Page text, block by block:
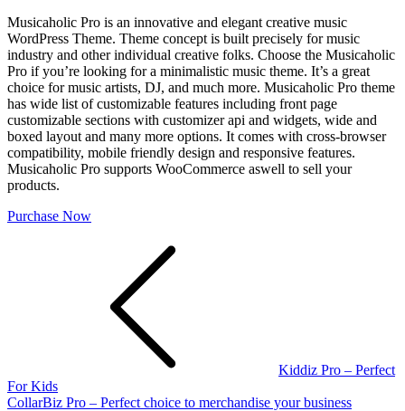
Musicaholic Pro is an innovative and elegant creative music
WordPress Theme. Theme concept is built precisely for music
industry and other individual creative folks. Choose the Musicaholic
Pro if you’re looking for a minimalistic music theme. It’s a great
choice for music artists, DJ, and much more. Musicaholic Pro theme
has wide list of customizable features including front page
customizable sections with customizer api and widgets, wide and
boxed layout and many more options. It comes with cross-browser
compatibility, mobile friendly design and responsive features.
Musicaholic Pro supports WooCommerce aswell to sell your
products.
Purchase Now
Kiddiz Pro – Perfect
For Kids
CollarBiz Pro – Perfect choice to merchandise your business